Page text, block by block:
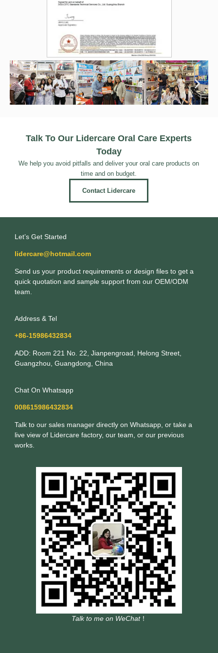
Talk To Our Lidercare Oral Care Experts
Today
We help you avoid pitfalls and deliver your oral care products on
time and on budget.
Contact Lidercare
Let’s Get Started
lidercare@hotmail.com
Send us your product requirements or design files to get a
quick quotation and sample support from our OEM/ODM
team.
Address & Tel
+86-15986432834
ADD: Room 221 No. 22, Jianpengroad, Helong Street,
Guangzhou, Guangdong, China
Chat On Whatsapp
008615986432834
Talk to our sales manager directly on Whatsapp, or take a
live view of Lidercare factory, our team, or our previous
works.
Talk to me on WeChat！